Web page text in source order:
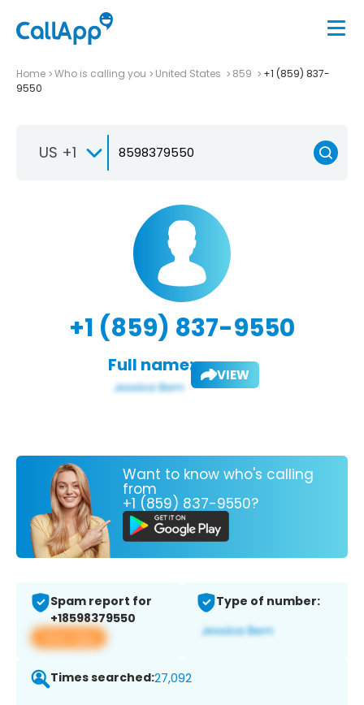
Home Who is calling you United States 859
+1 (859) 837-
9550
US +1
+1 (859) 837-9550
Full name: VIEW
Want to know who's calling
from
+1 (859) 837-9550?
Spam report for
+18598379550
View app
Type of number:
Times searched:27,092